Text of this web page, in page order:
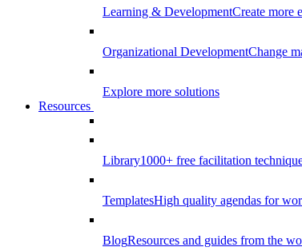
Learning & DevelopmentCreate more
Organizational DevelopmentChange
Explore more solutions
Resources
Library1000+ free facilitation
TemplatesHigh quality agendas for
BlogResources and guides from the